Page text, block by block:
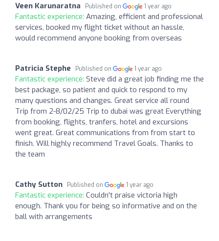
Veen Karunaratna Published on 1 year ago
Fantastic experience: Amazing, efficient and professional
services, booked my flight ticket without an hassle,
would recommend anyone booking from overseas
Patricia Stephe Published on 1 year ago
Fantastic experience: Steve did a great job finding me the
best package, so patient and quick to respond to my
many questions and changes. Great service all round
Trip from 2-8/02/25 Trip to dubai was great Everything
from booking, flights, tranfers, hotel and excursions
went great. Great communications from from start to
finish. Will highly recommend Travel Goals. Thanks to
the team
Cathy Sutton Published on 1 year ago
Fantastic experience: Couldn't praise victoria high
enough. Thank you for being so informative and on the
ball with arrangements